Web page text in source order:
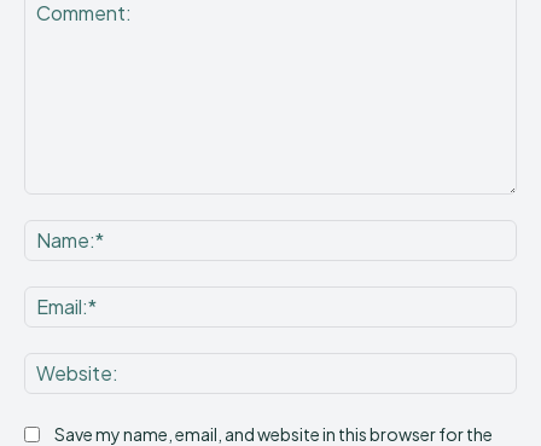
Save my name, email, and website in this browser for the